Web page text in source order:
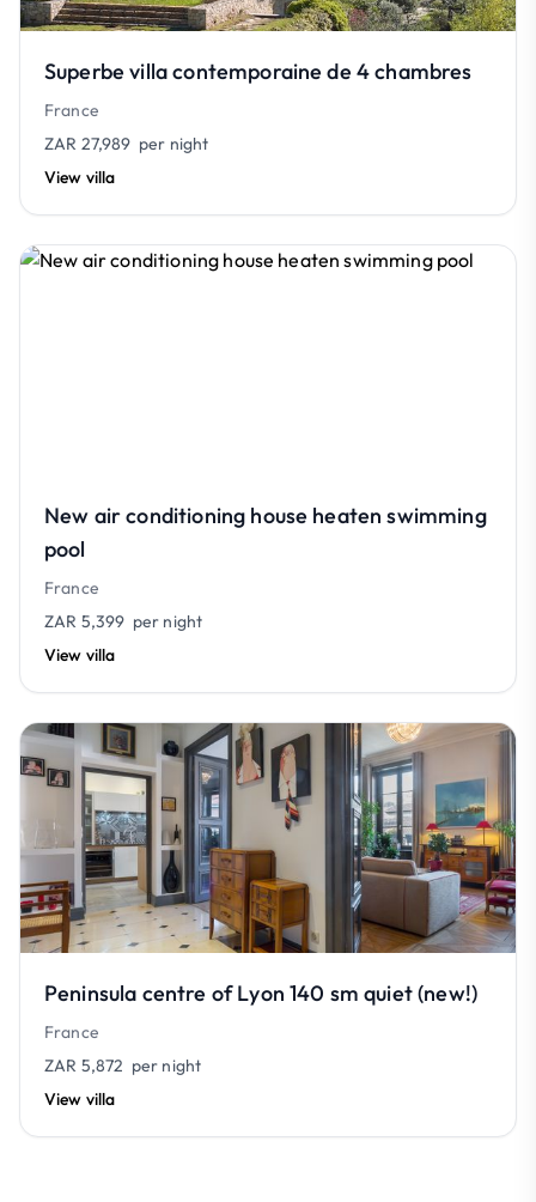
Superbe villa contemporaine de 4 chambres
France
ZAR 27,989 per night
View villa
New air conditioning house heaten swimming
pool
France
ZAR 5,399 per night
View villa
Peninsula centre of Lyon 140 sm quiet (new!)
France
ZAR 5,872 per night
View villa